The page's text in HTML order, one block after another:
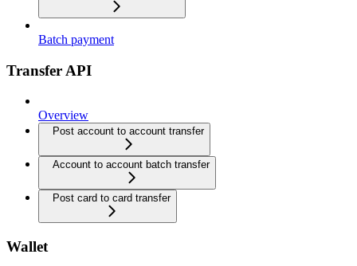
Batch payment
Transfer API
Overview
Post account to account transfer
Account to account batch transfer
Post card to card transfer
Wallet